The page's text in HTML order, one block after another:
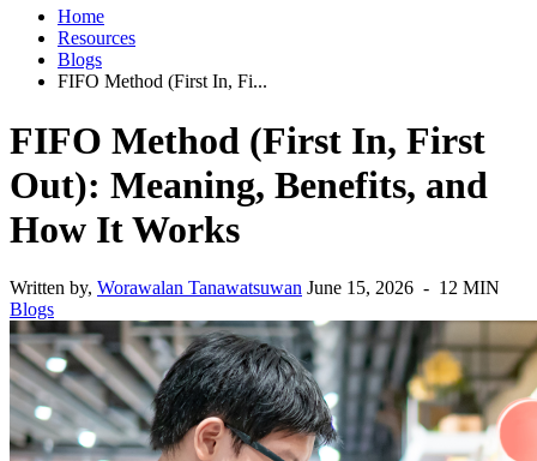
Home
Resources
Blogs
FIFO Method (First In, Fi...
FIFO Method (First In, First
Out): Meaning, Benefits, and
How It Works
Written by, Worawalan Tanawatsuwan June 15, 2026 - 12 MIN
Blogs